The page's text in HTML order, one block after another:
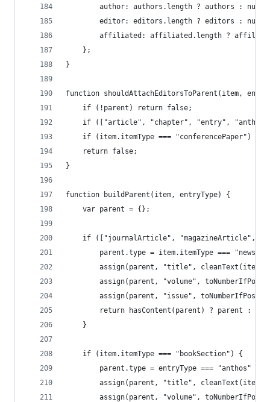
		author: authors.length ? authors : null,
		editor: editors.length ? editors : null,
affiliated: affiliated.length ?
	};
}
function shouldAttachEditorsToParent(item,
	if (!parent) return false;
if (["article", "chapter", "entry",
if (item.itemType === "conferencePaper")
	return false;
}
function buildParent(item, entryType) {
	var parent = {};
if (["journalArticle", "magazineArticle",
parent.type = item.itemType ===
assign(parent, "title",
assign(parent, "volume",
assign(parent, "issue",
return hasContent(parent) ? parent :
	}
	if (item.itemType === "bookSection") {
parent.type = entryType === "anthos" ?
assign(parent, "title",
assign(parent, "volume",